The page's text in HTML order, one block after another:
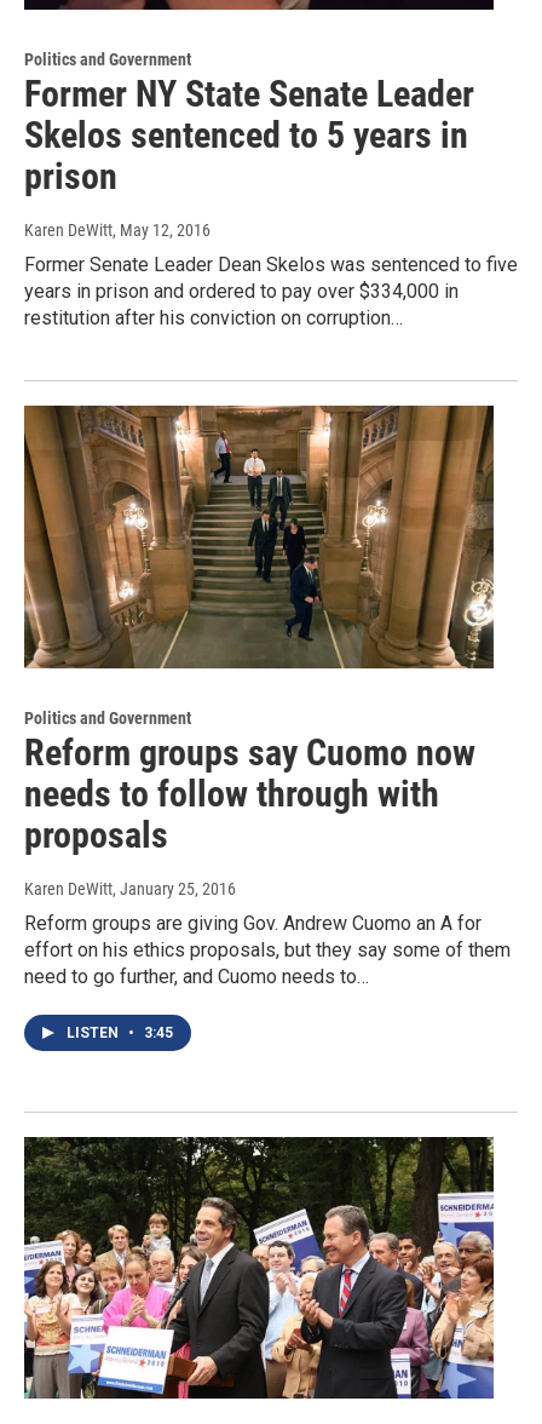
Politics and Government
Former NY State Senate Leader
Skelos sentenced to 5 years in
prison
Karen DeWitt, May 12, 2016
Former Senate Leader Dean Skelos was sentenced to five
years in prison and ordered to pay over $334,000 in
restitution after his conviction on corruption…
Politics and Government
Reform groups say Cuomo now
needs to follow through with
proposals
Karen DeWitt, January 25, 2016
Reform groups are giving Gov. Andrew Cuomo an A for
effort on his ethics proposals, but they say some of them
need to go further, and Cuomo needs to…
LISTEN • 3:45